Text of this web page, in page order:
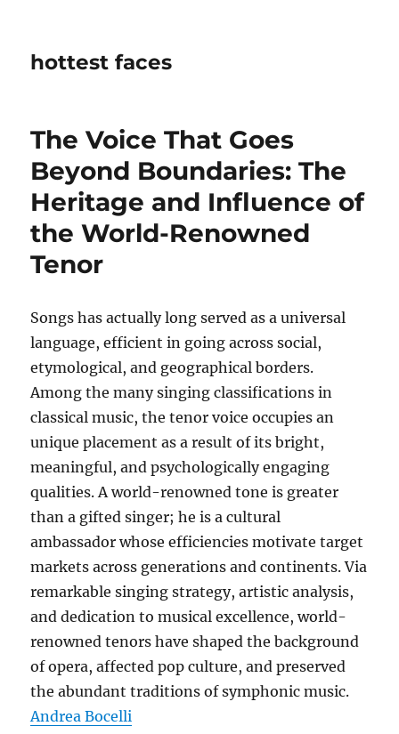
hottest faces
The Voice That Goes
Beyond Boundaries: The
Heritage and Influence of
the World-Renowned
Tenor
Songs has actually long served as a universal
language, efficient in going across social,
etymological, and geographical borders.
Among the many singing classifications in
classical music, the tenor voice occupies an
unique placement as a result of its bright,
meaningful, and psychologically engaging
qualities. A world-renowned tone is greater
than a gifted singer; he is a cultural
ambassador whose efficiencies motivate target
markets across generations and continents. Via
remarkable singing strategy, artistic analysis,
and dedication to musical excellence, world-
renowned tenors have shaped the background
of opera, affected pop culture, and preserved
the abundant traditions of symphonic music.
Andrea Bocelli